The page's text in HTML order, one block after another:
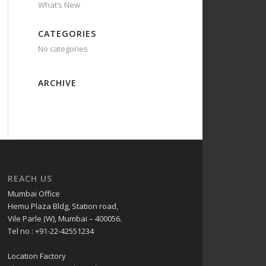
What’s New
CATEGORIES
No categories
ARCHIVE
REACH US
Mumbai Office
Hemu Plaza Bldg, Station road,
Vile Parle (W), Mumbai – 400056.
Tel no : +91-22-42551234
Location Factory